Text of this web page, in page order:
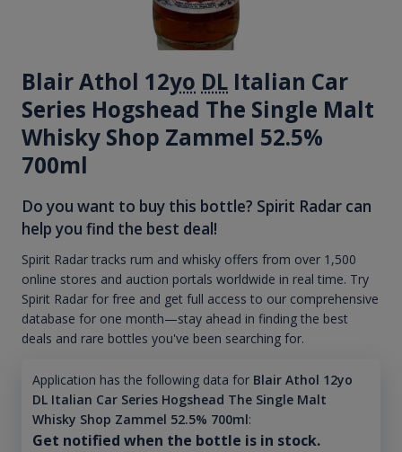
Blair Athol 12yo DL Italian Car
Series Hogshead The Single Malt
Whisky Shop Zammel 52.5%
700ml
Do you want to buy this bottle? Spirit Radar can
help you find the best deal!
Spirit Radar tracks rum and whisky offers from over 1,500
online stores and auction portals worldwide in real time. Try
Spirit Radar for free and get full access to our comprehensive
database for one month—stay ahead in finding the best
deals and rare bottles you've been searching for.
Application has the following data for Blair Athol 12yo
DL Italian Car Series Hogshead The Single Malt
Whisky Shop Zammel 52.5% 700ml:
Get notified when the bottle is in stock.